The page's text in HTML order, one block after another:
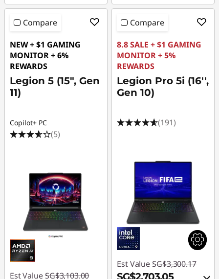
Compare
NEW + $1 GAMING
MONITOR + 6%
REWARDS
Legion 5 (15", Gen
11)
Copilot+ PC
(5)
Est Value SG$3,103.00
Compare
8.8 SALE + $1 GAMING
MONITOR + 5%
REWARDS
Legion Pro 5i (16'',
Gen 10)
(191)
Est Value SG$3,300.17
SG$2,703.05